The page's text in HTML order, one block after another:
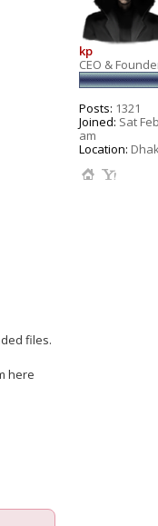
files.
here
kp
CEO &
Posts: 1321
Joined: Sat
am
Location: